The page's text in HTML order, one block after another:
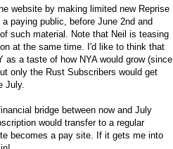
website by making limited new Reprise
paying public, before June 2nd and
such material. Note that Neil is teasing
at the same time. I'd like to think that
as a taste of how NYA would grow (since
only the Rust Subscribers would get
July.
bridge between now and July
would transfer to a regular
becomes a pay site. If it gets me into